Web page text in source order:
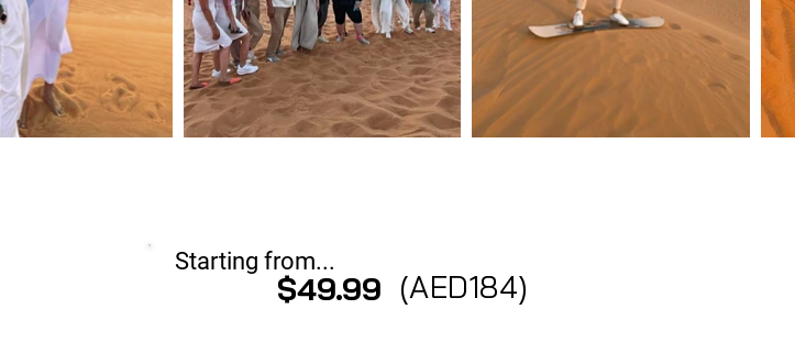
Starting from...
$49.99 (AED184)